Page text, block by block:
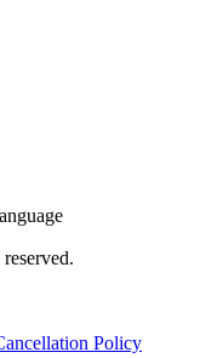
Policy